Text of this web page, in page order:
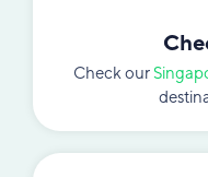
Check our